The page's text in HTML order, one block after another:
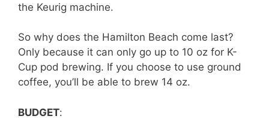
the Keurig machine.
So why does the Hamilton Beach come last?
Only because it can only go up to 10 oz for K-
Cup pod brewing. If you choose to use ground
coffee, you’ll be able to brew 14 oz.
BUDGET: